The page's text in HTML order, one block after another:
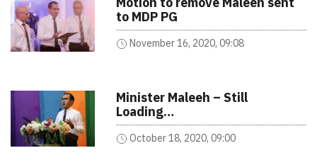
to MDP PG
November 16, 2020, 09:08
Minister Maleeh – Still
Loading…
October 18, 2020, 09:00